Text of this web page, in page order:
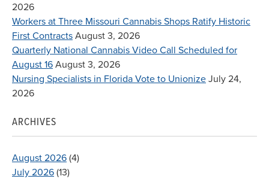
2026
Workers at Three Missouri Cannabis Shops Ratify Historic
First Contracts August 3, 2026
Quarterly National Cannabis Video Call Scheduled for
August 16 August 3, 2026
Nursing Specialists in Florida Vote to Unionize July 24,
2026
ARCHIVES
August 2026 (4)
July 2026 (13)